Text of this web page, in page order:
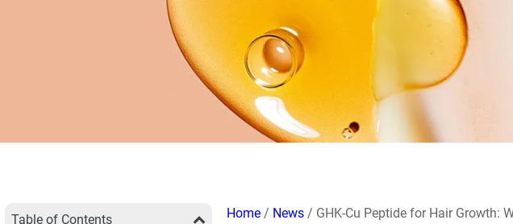
Skin Care Set
Makeup Remover
Sleeping Mask
Clay Mask
Wash Off Mask
Peel Off Mask
Hand & Foot Mask
Sunscreen
Sunscreen Cream
Eye Cream
Eye Patches
Lip Scrub
Self Tanning
Custom
Packaging
Design Services
Table of Contents Home/ News/ GHK-Cu Peptide for Hair Growth: